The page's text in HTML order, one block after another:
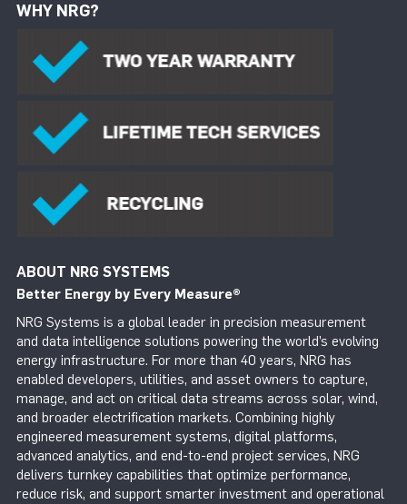
WHY NRG?
ABOUT NRG SYSTEMS
Better Energy by Every Measure®
NRG Systems is a global leader in precision measurement
and data intelligence solutions powering the world’s evolving
energy infrastructure. For more than 40 years, NRG has
enabled developers, utilities, and asset owners to capture,
manage, and act on critical data streams across solar, wind,
and broader electrification markets. Combining highly
engineered measurement systems, digital platforms,
advanced analytics, and end-to-end project services, NRG
delivers turnkey capabilities that optimize performance,
reduce risk, and support smarter investment and operational